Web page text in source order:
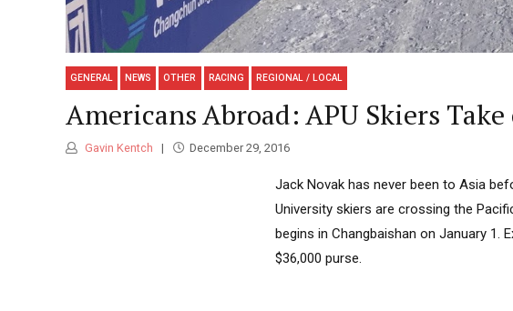
GENERAL NEWS OTHER RACING REGIONAL / LOCAL
Americans Abroad: APU Skiers
Gavin Kentch December 29, 2016
Jack Novak has never been to Asia
University skiers are crossing the
begins in Changbaishan on January 1.
$36,000 purse.